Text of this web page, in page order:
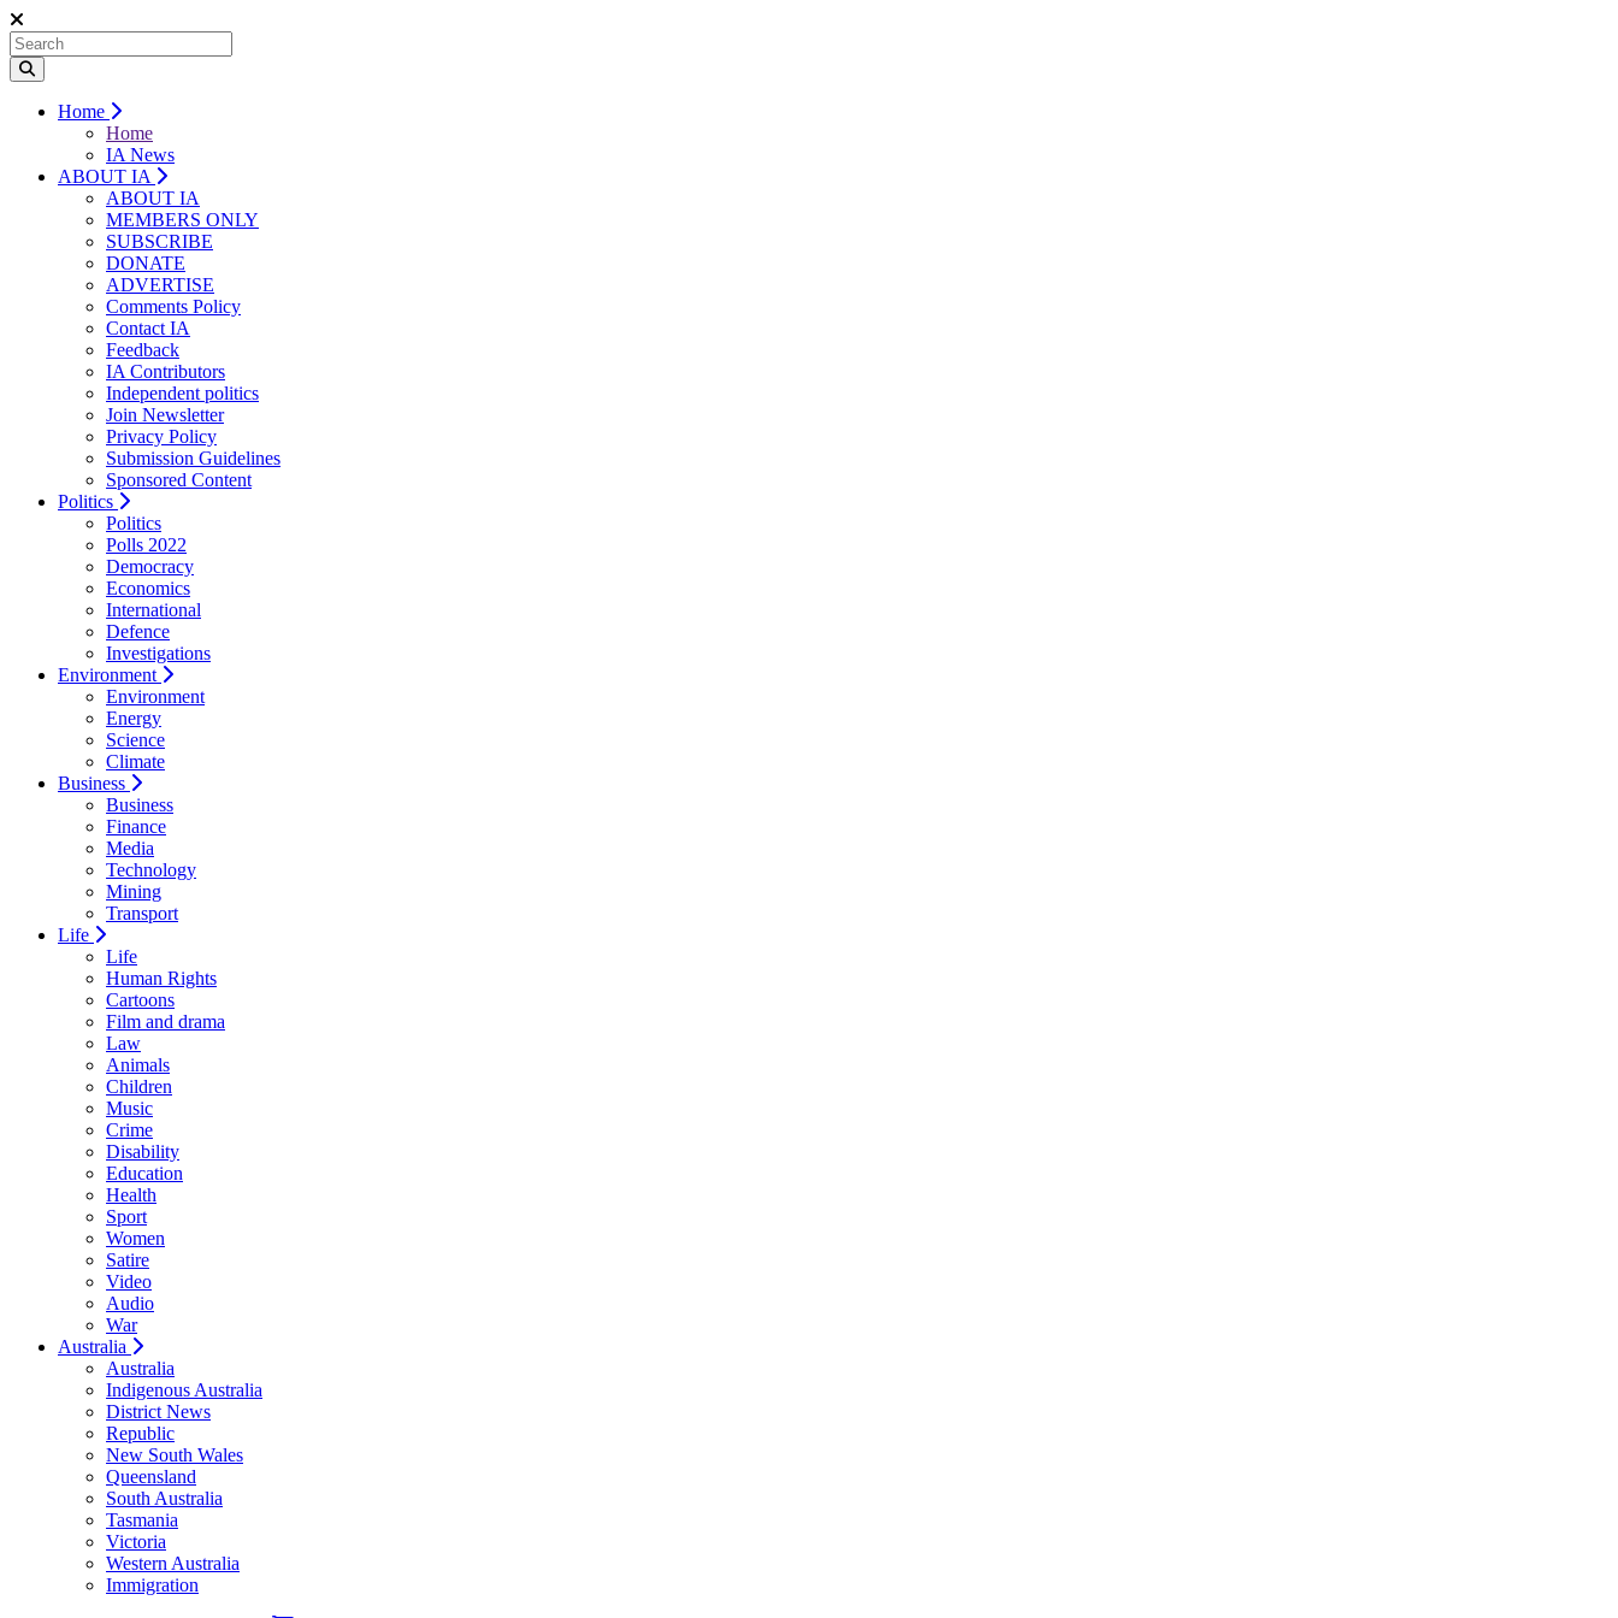
Home
Home
IA News
ABOUT IA
ABOUT IA
MEMBERS ONLY
SUBSCRIBE
DONATE
ADVERTISE
Comments Policy
Contact IA
Feedback
IA Contributors
Independent politics
Join Newsletter
Privacy Policy
Submission Guidelines
Sponsored Content
Politics
Politics
Polls 2022
Democracy
Economics
International
Defence
Investigations
Environment
Environment
Energy
Science
Climate
Business
Business
Finance
Media
Technology
Mining
Transport
Life
Life
Human Rights
Cartoons
Film and drama
Law
Animals
Children
Music
Crime
Disability
Education
Health
Sport
Women
Satire
Video
Audio
War
Australia
Australia
Indigenous Australia
District News
Republic
New South Wales
Queensland
South Australia
Tasmania
Victoria
Western Australia
Immigration